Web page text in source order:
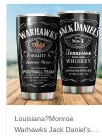
Louisiana?Monroe
Warhawks Jack Daniel's